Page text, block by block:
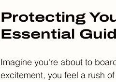
Protecting
Essential
Imagine you're about to
excitement, you feel a rush